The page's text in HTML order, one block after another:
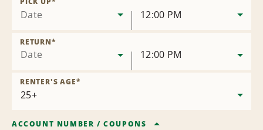
Date 12:00 PM
Date
RETURN*
12:00 PM
RENTER'S AGE*
ACCOUNT NUMBER /COUPONS